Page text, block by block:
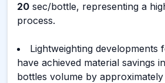
20 sec/bottle, representing a
process.
Lightweighting developments
have achieved material savings
bottles volume by approximately